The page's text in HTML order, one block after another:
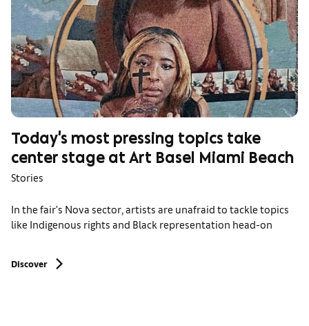
Today's most pressing topics take
center stage at Art Basel Miami Beach
Stories
In the fair's Nova sector, artists are unafraid to tackle topics
like Indigenous rights and Black representation head-on
Discover